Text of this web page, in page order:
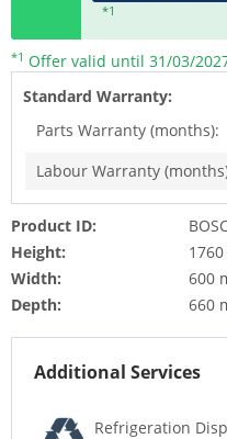
*1
*1 Offer valid until 31/03/
Standard Warranty:
Parts Warranty (months):
Labour Warranty
Product ID:
Height:
Width:
600
Depth:
660
Additional Services
Refrigeration